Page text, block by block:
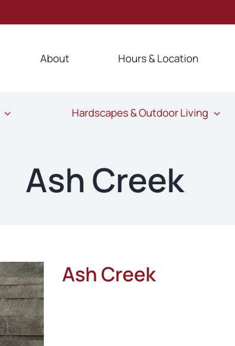
About Hours & Location
Hardscapes & Outdoor Living
Ash Creek
Ash Creek